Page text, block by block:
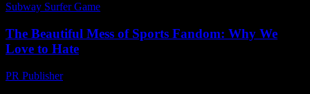
Subway Surfer Game
The Beautiful Mess of Sports Fandom: Why We
Love to Hate
PR Publisher-